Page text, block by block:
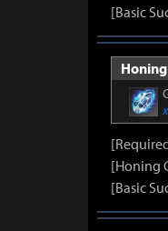
[Basic
[Honing
[Basic